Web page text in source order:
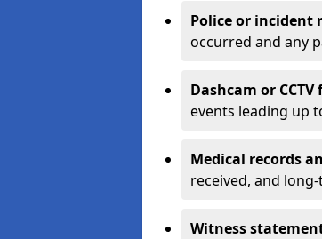
Police or incident
occurred and any
Dashcam or
events leading up
Medical records
received, and
Witness